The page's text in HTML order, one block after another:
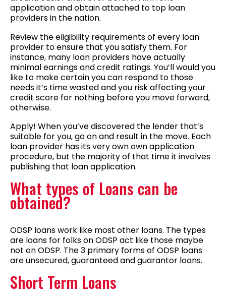
application and obtain attached to top loan
providers in the nation.
Review the eligibility requirements of every loan
provider to ensure that you satisfy them. For
instance, many loan providers have actually
minimal earnings and credit ratings. You’ll would you
like to make certain you can respond to those
needs it’s time wasted and you risk affecting your
credit score for nothing before you move forward,
otherwise.
Apply! When you’ve discovered the lender that’s
suitable for you, go on and result in the move. Each
loan provider has its very own own application
procedure, but the majority of that time it involves
publishing that loan application.
What types of Loans can be
obtained?
ODSP loans work like most other loans. The types
are loans for folks on ODSP act like those maybe
not on ODSP. The 3 primary forms of ODSP loans
are unsecured, guaranteed and guarantor loans.
Short Term Loans